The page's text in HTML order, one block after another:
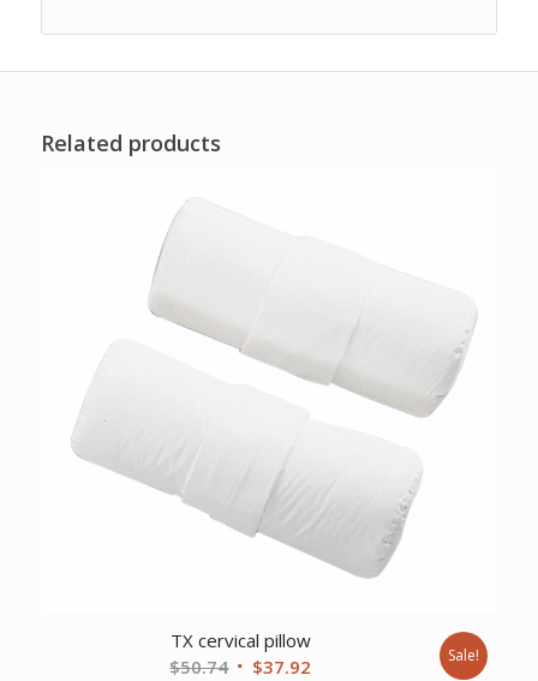
Related products
TX cervical pillow
$50.74 Original
$37.92 Sale!